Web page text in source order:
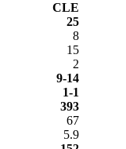
CLE
25
8
15
2
9-14
1-1
393
67
5.9